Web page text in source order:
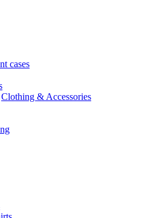
cases
Clothing & Accessories